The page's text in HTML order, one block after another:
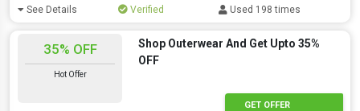
See Details Verified Used 198 times
35% OFF
Hot Offer
Shop Outerwear And Get Upto 35%
OFF
GET OFFER